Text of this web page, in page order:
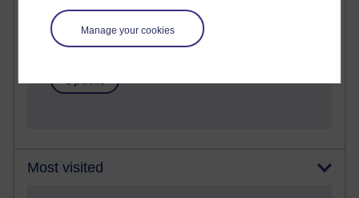
Manage your cookies
past month
Time period
Most visited